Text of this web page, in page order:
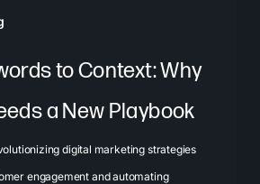
to Context: Why
a New Playbook
digital marketing strategies
engagement and automating